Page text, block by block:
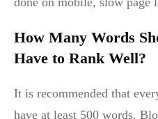
How Many Words
Have to Rank Well?
It is recommended that
have at least 500 words.